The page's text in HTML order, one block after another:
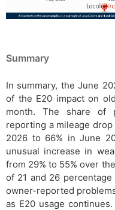
Summary
In summary, the June
of the E20 impact on
month. The share of
reporting a mileage
2026 to 66% in June
unusual increase in
from 29% to 55% over
of 21 and 26
owner-reported
as E20 usage